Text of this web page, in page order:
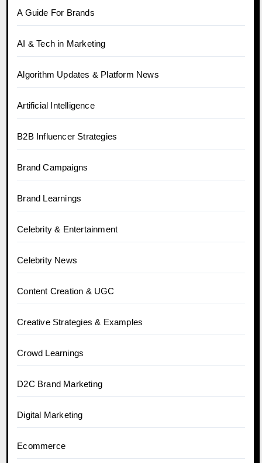
A Guide For Brands
AI & Tech in Marketing
Algorithm Updates & Platform News
Artificial Intelligence
B2B Influencer Strategies
Brand Campaigns
Brand Learnings
Celebrity & Entertainment
Celebrity News
Content Creation & UGC
Creative Strategies & Examples
Crowd Learnings
D2C Brand Marketing
Digital Marketing
Ecommerce